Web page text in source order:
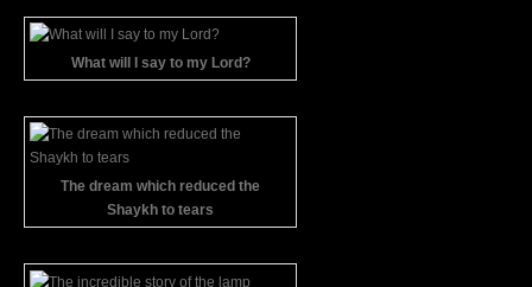
What will I say to my Lord?
The dream which reduced the
Shaykh to tears